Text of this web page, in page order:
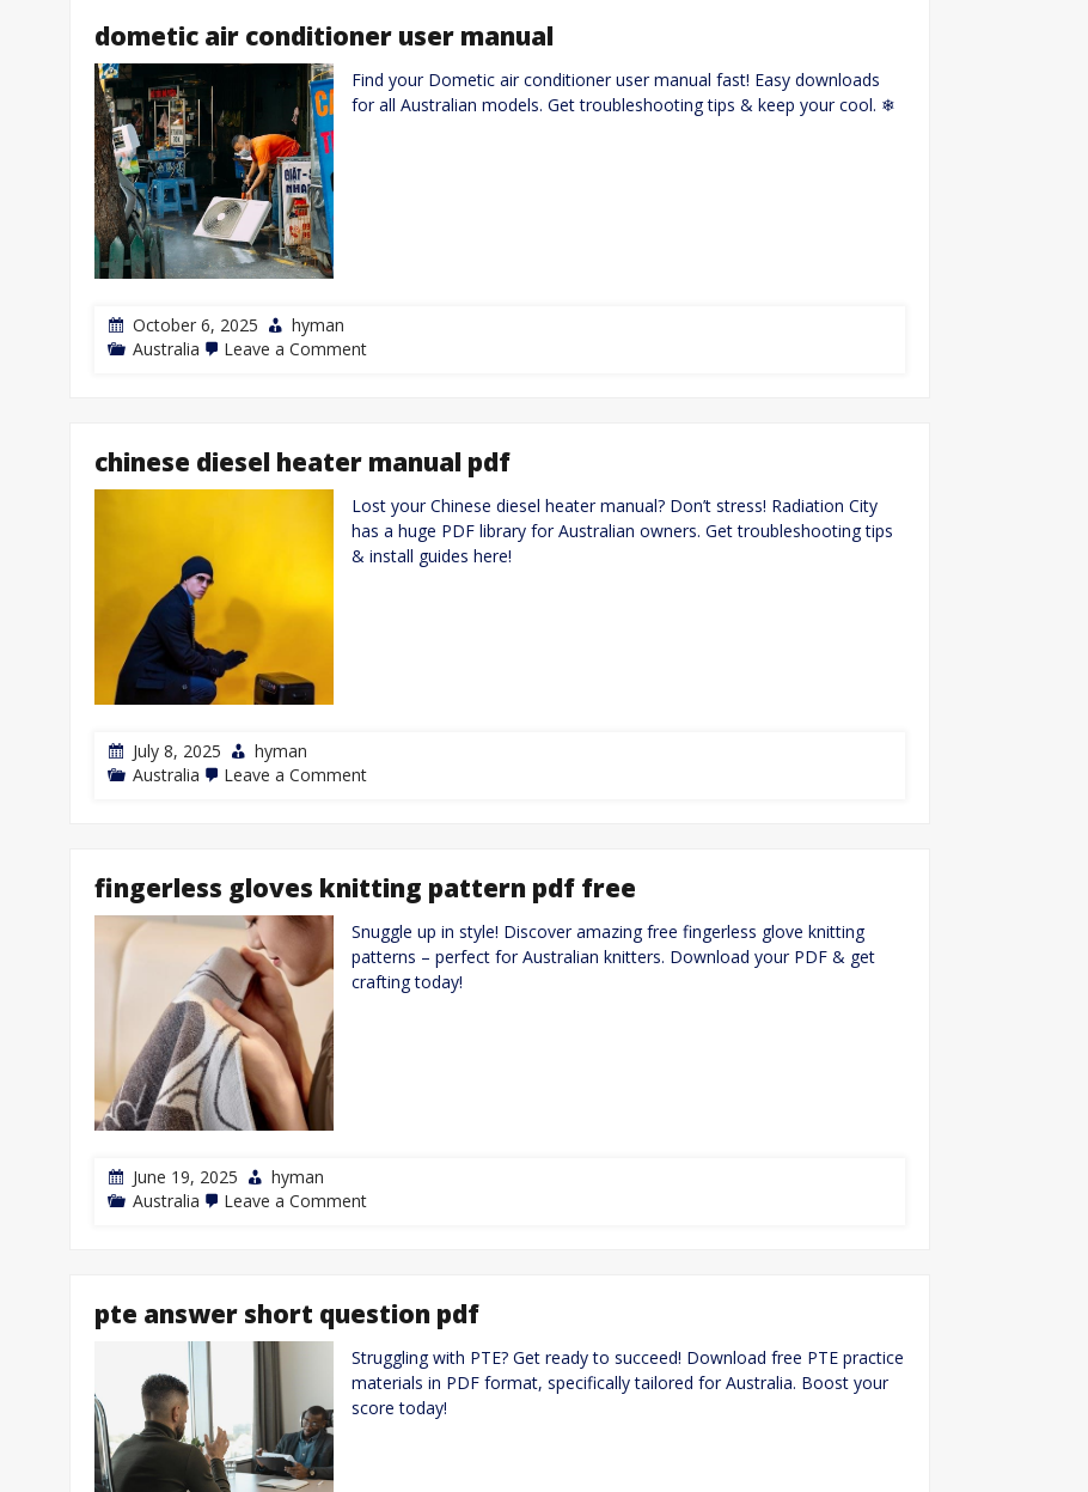
dometic air conditioner user manual
Find your Dometic air conditioner user manual fast! Easy downloads
for all Australian models. Get troubleshooting tips & keep your cool. ❄
October 6, 2025
hyman
Australia
Leave a Commenton
chinese diesel heater manual pdf
Lost your Chinese diesel heater manual? Don’t stress! Radiation City
has a huge PDF library for Australian owners. Get troubleshooting tips
& install guides here!
July 8, 2025
hyman
Australia
Leave a Commenton
fingerless gloves knitting pattern pdf free
Snuggle up in style! Discover amazing free fingerless glove knitting
patterns – perfect for Australian knitters. Download your PDF & get
crafting today!
June 19, 2025
hyman
Australia
Leave a Commenton
free
pte answer short question pdf
Struggling with PTE? Get ready to succeed! Download free PTE practice
materials in PDF format, specifically tailored for Australia. Boost your
score today!